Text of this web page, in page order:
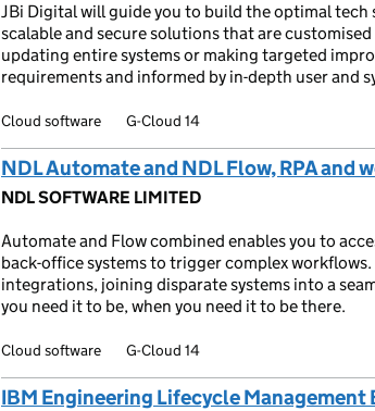
JBi Digital will guide you to build the optimal
scalable and secure solutions that are
updating entire systems or making targeted
requirements and informed by in-depth user and
Cloud software G-Cloud 14
NDL Automate and NDL Flow, RPA and
NDL SOFTWARE LIMITED
Automate and Flow combined enables you to
back-office systems to trigger complex
integrations, joining disparate systems into a
you need it to be, when you need it to be there.
Cloud software G-Cloud 14
IBM Engineering Lifecycle Management